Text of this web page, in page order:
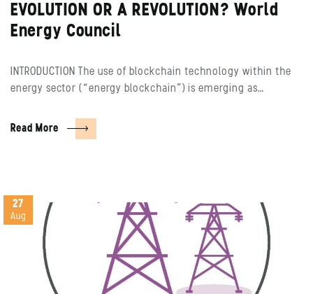
EVOLUTION OR A REVOLUTION? World
Energy Council
INTRODUCTION The use of blockchain technology within the
energy sector (“energy blockchain”) is emerging as…
Read More
27
Aug